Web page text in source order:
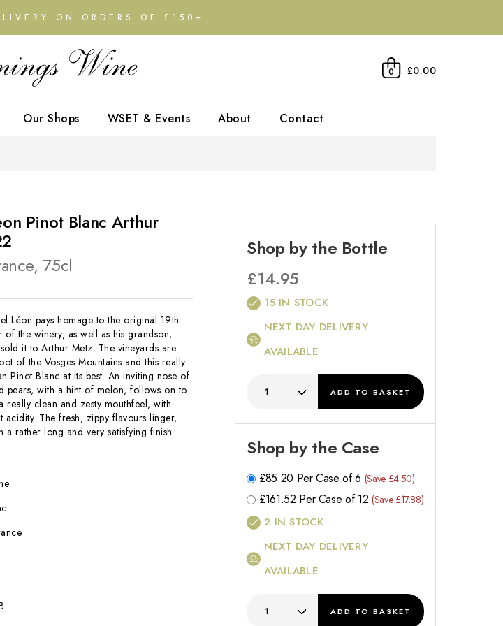
ON ORDERS OF £150+
0 £0.00
Our Shops WSET & Events About Contact
Pinot Blanc Arthur
75cl
Léon pays homage to the original 19th
of the winery, as well as his grandson,
it to Arthur Metz. The vineyards are
of the Vosges Mountains and this really
Pinot Blanc at its best. An inviting nose of
pears, with a hint of melon, follows on to
really clean and zesty mouthfeel, with
acidity. The fresh, zippy flavours linger,
a rather long and very satisfying finish.
Shop by the Bottle
£14.95
15 IN STOCK
NEXT DAY DELIVERY
AVAILABLE
ADD TO BASKET
Shop by the Case
£85.20 Per Case of 6 (Save £4.50)
£161.52 Per Case of 12 (Save £17.88)
2 IN STOCK
NEXT DAY DELIVERY
AVAILABLE
ADD TO BASKET